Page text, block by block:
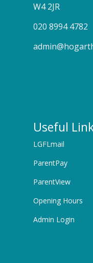
W4 2JR
020 8994 4782
Useful
LGFLmail
ParentPay
ParentView
Opening Hours
Admin Login